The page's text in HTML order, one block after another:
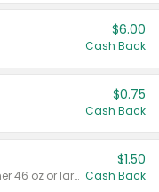
$6.00
Cash Back
$0.75
Cash Back
Valid on liquid fabric conditioner 46 oz or larger, or Refresher fabric rinse 25.5 oz.
$1.50
Cash Back